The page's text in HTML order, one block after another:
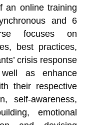
an online training
and 6
focuses on
best practices,
crisis response
as enhance
their respective
self-awareness,
emotional